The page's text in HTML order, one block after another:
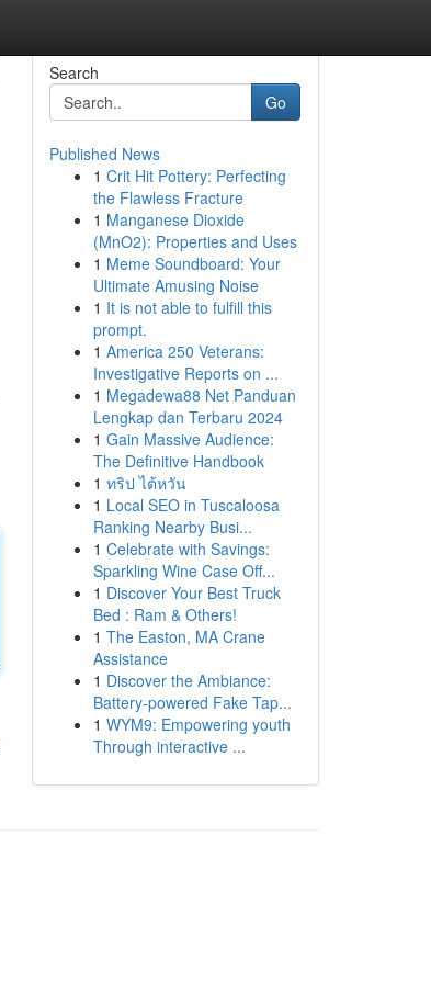
Search
Go
Published News
1 Crit Hit Pottery: Perfecting
the Flawless Fracture
1 Manganese Dioxide
(MnO2): Properties and Uses
1 Meme Soundboard: Your
Ultimate Amusing Noise
1 It is not able to fulfill this
prompt.
1 America 250 Veterans:
Investigative Reports on ...
1 Megadewa88 Net Panduan
Lengkap dan Terbaru 2024
1 Gain Massive Audience:
The Definitive Handbook
1 ทริป ไต้หวัน
1 Local SEO in Tuscaloosa
Ranking Nearby Busi...
1 Celebrate with Savings:
Sparkling Wine Case Off...
1 Discover Your Best Truck
Bed : Ram & Others!
1 The Easton, MA Crane
Assistance
1 Discover the Ambiance:
Battery-powered Fake Tap...
1 WYM9: Empowering youth
Through interactive ...